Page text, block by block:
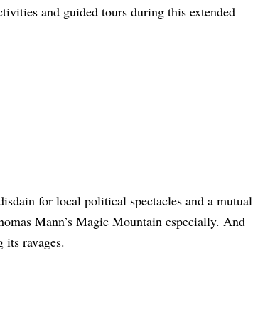
and guided tours during this extended
for local political spectacles and a mutual
Mann’s Magic Mountain especially. And
ravages.